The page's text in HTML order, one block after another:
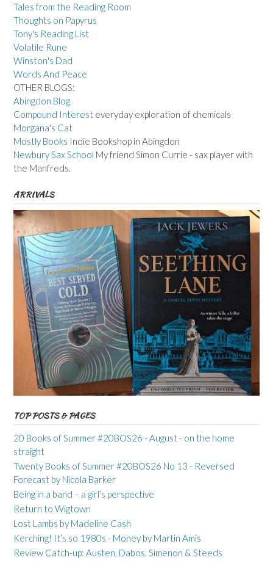
Tales from the Reading Room
Thoughts on Papyrus
Tony's Reading List
Volatile Rune
Winston's Dad
Words And Peace
OTHER BLOGS:
Abingdon Blog
Compound Interest everyday exploration of chemicals
Morgana's Cat
Mostly Books Indie Bookshop in Abingdon
Newbury Sax School My friend Simon Currie - sax player with
the Manfreds.
ARRIVALS
TOP POSTS & PAGES
20 Books of Summer #20BOS26 - August - on the home
straight
Twenty Books of Summer #20BOS26 No 13 - Reversed
Forecast by Nicola Barker
Being in a band – a girl’s perspective
Return to Wigtown
Lost Lambs by Madeline Cash
Kerching! It’s so 1980s - Money by Martin Amis
Review Catch-up: Austen, Dabos, Simenon & Steeds